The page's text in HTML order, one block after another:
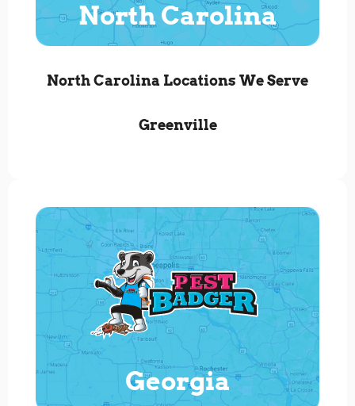
North Carolina
North Carolina Locations We Serve
Greenville
Georgia